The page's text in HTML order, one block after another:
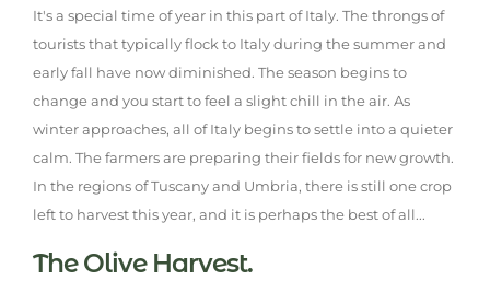
It's a special time of year in this part of Italy. The throngs of
tourists that typically flock to Italy during the summer and
early fall have now diminished. The season begins to
change and you start to feel a slight chill in the air. As
winter approaches, all of Italy begins to settle into a quieter
calm. The farmers are preparing their fields for new growth.
In the regions of Tuscany and Umbria, there is still one crop
left to harvest this year, and it is perhaps the best of all...
The Olive Harvest.